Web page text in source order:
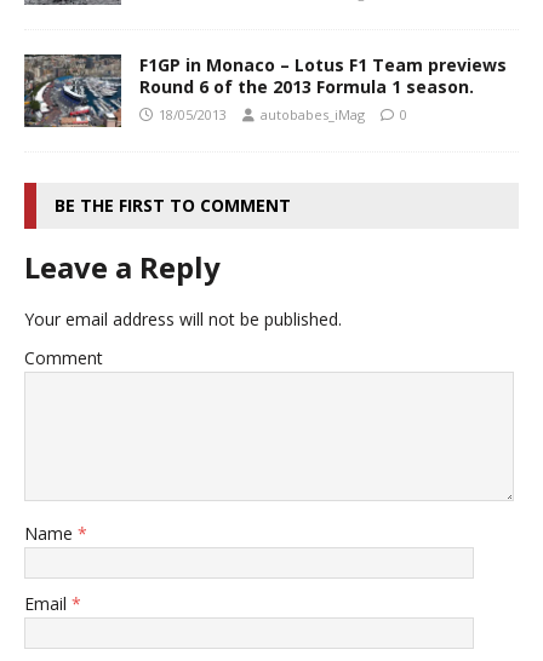
F1GP in Monaco – Lotus F1 Team previews
Round 6 of the 2013 Formula 1 season.
18/05/2013 autobabes_iMag 0
BE THE FIRST TO COMMENT
Leave a Reply
Your email address will not be published.
Comment
Name *
Email *